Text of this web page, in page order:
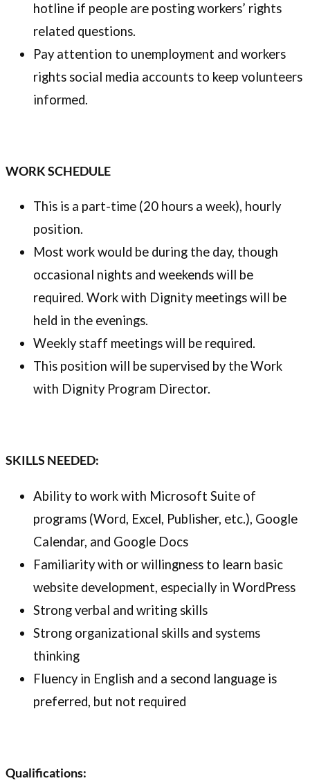
hotline if people are posting workers’ rights
related questions.
Pay attention to unemployment and workers
rights social media accounts to keep volunteers
informed.
WORK SCHEDULE
This is a part-time (20 hours a week), hourly
position.
Most work would be during the day, though
occasional nights and weekends will be
required. Work with Dignity meetings will be
held in the evenings.
Weekly staff meetings will be required.
This position will be supervised by the Work
with Dignity Program Director.
SKILLS NEEDED:
Ability to work with Microsoft Suite of
programs (Word, Excel, Publisher, etc.), Google
Calendar, and Google Docs
Familiarity with or willingness to learn basic
website development, especially in WordPress
Strong verbal and writing skills
Strong organizational skills and systems
thinking
Fluency in English and a second language is
preferred, but not required
Qualifications: